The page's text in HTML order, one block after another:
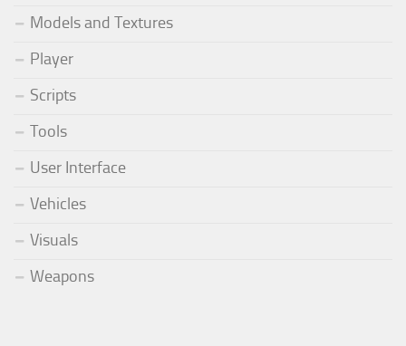
Models and Textures
Player
Scripts
Tools
User Interface
Vehicles
Visuals
Weapons